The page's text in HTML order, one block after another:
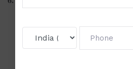
Ethics of design manipulation in